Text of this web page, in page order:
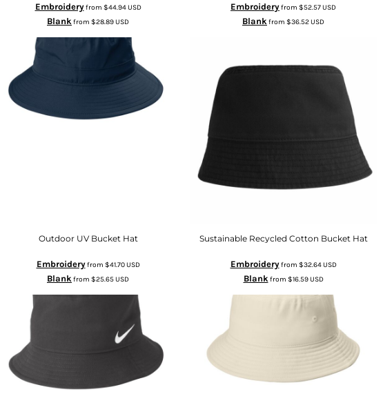
Embroideryfrom $44.94USD
Blank from $28.89USD
Embroideryfrom $52.57USD
Blank from $36.52USD
Outdoor UV Bucket Hat
Embroideryfrom $41.70USD
Blank from $25.65USD
Sustainable Recycled Cotton Bucket Hat
Embroideryfrom $32.64USD
Blank from $16.59USD